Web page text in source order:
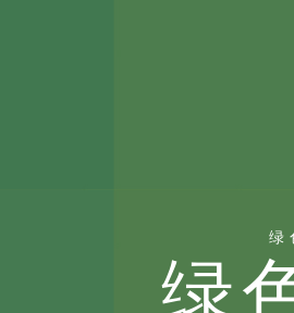
绿
绿